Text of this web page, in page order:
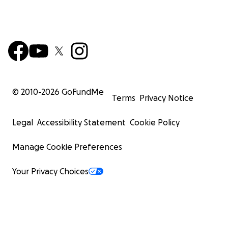
© 2010-2026 GoFundMe
Terms Privacy Notice
Legal Accessibility Statement Cookie Policy
Manage Cookie Preferences
Your Privacy Choices